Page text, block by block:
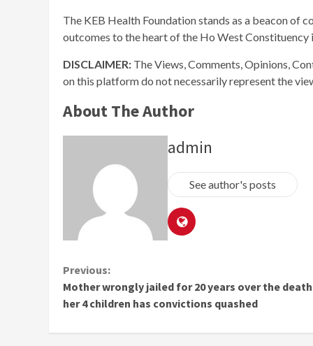
The KEB Health Foundation stands as a beacon of
outcomes to the heart of the Ho West Constituency
DISCLAIMER: The Views, Comments, Opinions,
on this platform do not necessarily represent the
About The Author
admin
See author's posts
Continue
Reading
Previous:
Mother wrongly jailed for 20 years over the
her 4 children has convictions quashed